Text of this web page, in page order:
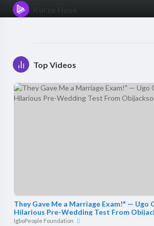
Top Videos
They Gave Me a Marriage Exam!" — Ugo
Hilarious Pre-Wedding Test From
IgboPeople Foundation